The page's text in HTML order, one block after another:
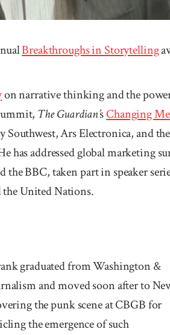
Break­throughs in Story­telling
on narrative thinking and the
The Guar­dian’sChanging
South­west, Ars Elec­tronica, and
has addressed global mar­keting
BBC, taken part in speak­er
United Nations.
graduated from Wash­ington &
and moved soon after to
the punk scene at CBGB for
the emergence of such